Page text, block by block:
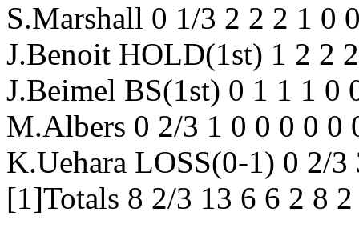
S.Marshall 0 1/3 2 2 2 1 0
J.Benoit HOLD(1st) 1 2 2
J.Beimel BS(1st) 0 1 1 1 0
M.Albers 0 2/3 1 0 0 0 0 0
K.Uehara LOSS(0-1) 0 2/
[1]Totals 8 2/3 13 6 6 2 8 2